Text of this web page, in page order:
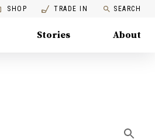
SHOP TRADE IN SEARCH
Stories About